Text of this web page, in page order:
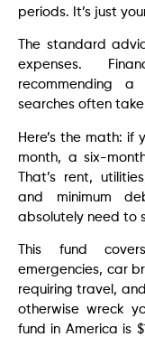
periods. It’s just
The standard
expenses.
recommending
searches often
Here’s the math: if
month, a six-
That’s rent,
and minimum
absolutely need to
This fund
emergencies, car
requiring travel,
otherwise wreck
fund in America is